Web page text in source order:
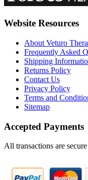
Website Resources
About Veturo
Frequently Asked
Shipping
Returns Policy
Contact Us
Privacy Policy
Terms and
Sitemap
Accepted Payments
All transactions are